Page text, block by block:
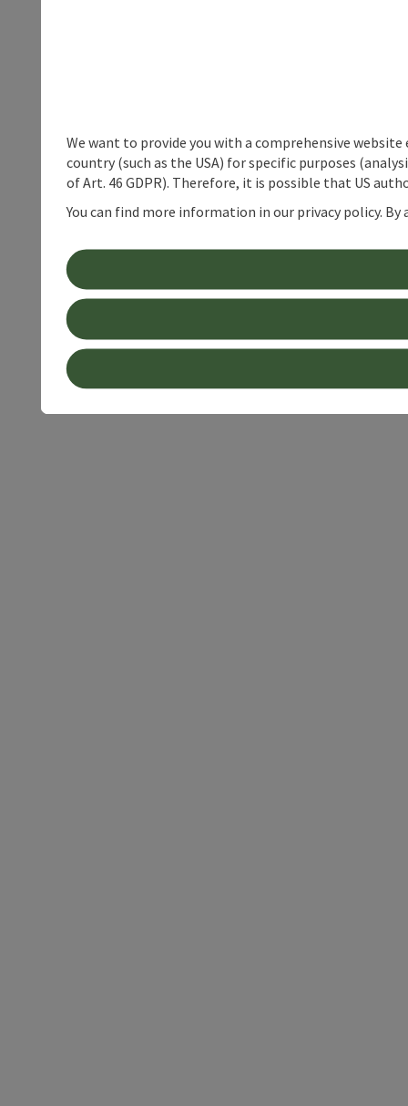
We want to provide you with a comprehensive
country (such as the USA) for specific purposes
of Art. 46 GDPR). Therefore, it is possible that US
You can find more information in our privacy policy.